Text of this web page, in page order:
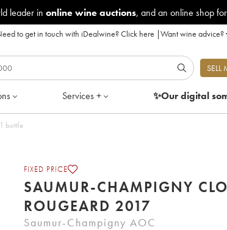
leader in online wine auctions, and an online shop for
to get in touch with iDealwine?Click here |Want wine advice?
SELL
Services + ✨Our digital
- Lot of 1 bottle
FIXED PRICE
SAUMUR-CHAMPIGNY
ROUGEARD 2017
Saumur-Champigny AOC